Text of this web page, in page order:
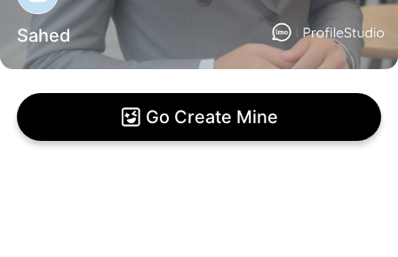
Sahed
Go Create Mine